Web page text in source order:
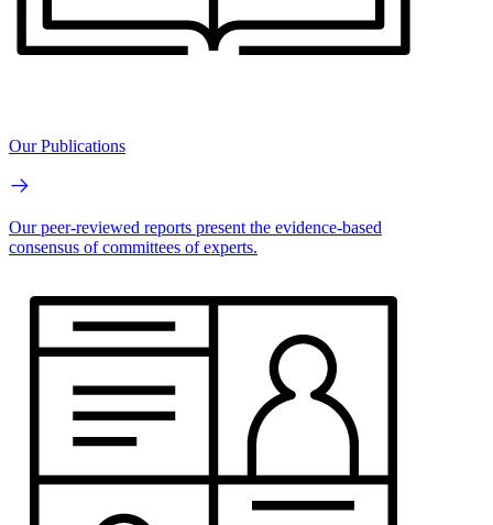
Our Publications
Our peer-reviewed reports present the evidence-based
consensus of committees of experts.